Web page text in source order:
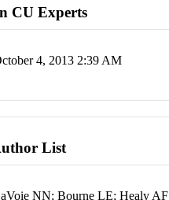
CU Experts
4, 2013 2:39 AM
List
NN; Bourne LE; Healy AF